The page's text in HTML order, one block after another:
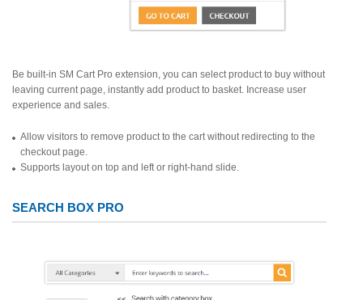
Be built-in SM Cart Pro extension, you can select product to buy without
leaving current page, instantly add product to basket. Increase user
experience and sales.
Allow visitors to remove product to the cart without redirecting to the
checkout page.
Supports layout on top and left or right-hand slide.
SEARCH BOX PRO